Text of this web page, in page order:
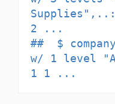
2 ...
##  $
w/ 1 level
1 1 ...